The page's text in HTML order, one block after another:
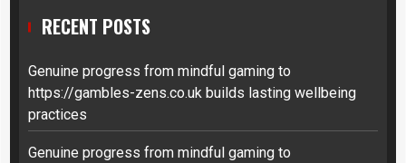
RECENT POSTS
Genuine progress from mindful gaming to
https://gambles-zens.co.uk builds lasting wellbeing
practices
Genuine progress from mindful gaming to